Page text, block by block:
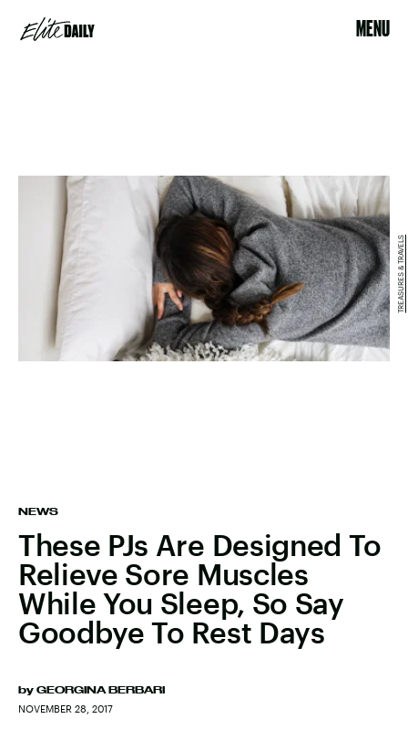
MENU
NEWS
These PJs Are Designed To
Relieve Sore Muscles
While You Sleep, So Say
Goodbye To Rest Days
by GEORGINA BERBARI
NOVEMBER 28, 2017
TREASURES & TRAVELS